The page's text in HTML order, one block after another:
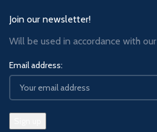
Join our newsletter!
Will be used in accordance with our
Email address: